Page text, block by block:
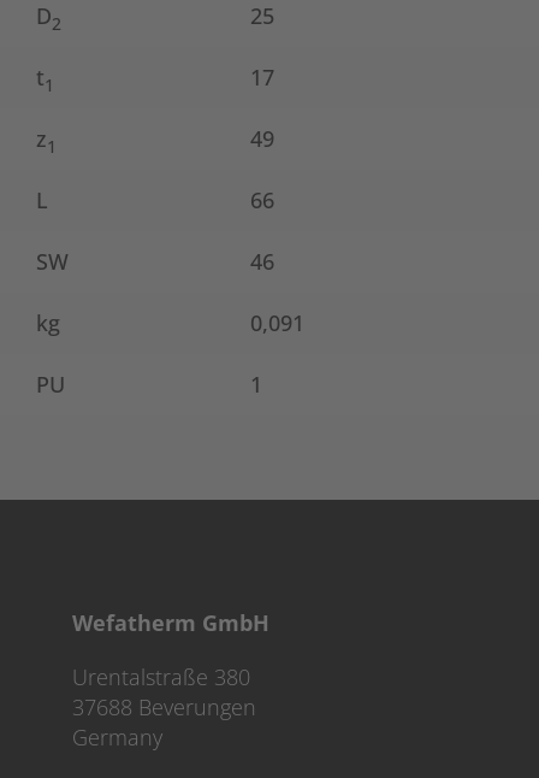
D2 25
t1 17
z1 49
L 66
SW 46
kg 0,091
PU 1
Wefatherm GmbH
Urentalstraße 380
37688 Beverungen
Germany